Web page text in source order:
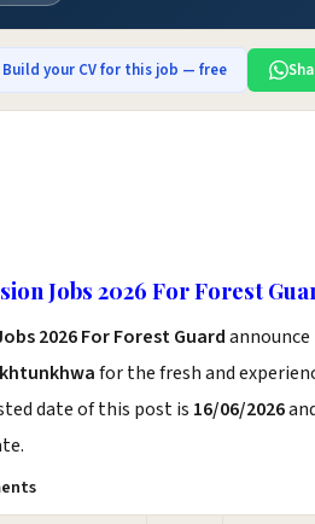
Build your CV for this job — free
Jobs 2026 For Forest
2026 For Forest Guard
for the fresh and
date of this post is 16/06/2026